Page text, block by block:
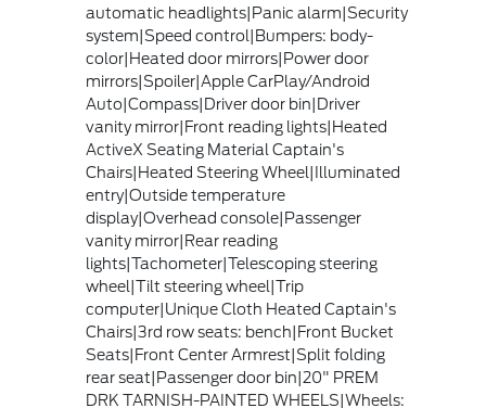
automatic headlights|Panic alarm|Security
system|Speed control|Bumpers: body-
color|Heated door mirrors|Power door
mirrors|Spoiler|Apple CarPlay/Android
Auto|Compass|Driver door bin|Driver
vanity mirror|Front reading lights|Heated
ActiveX Seating Material Captain's
Chairs|Heated Steering Wheel|Illuminated
entry|Outside temperature
display|Overhead console|Passenger
vanity mirror|Rear reading
lights|Tachometer|Telescoping steering
wheel|Tilt steering wheel|Trip
computer|Unique Cloth Heated Captain's
Chairs|3rd row seats: bench|Front Bucket
Seats|Front Center Armrest|Split folding
rear seat|Passenger door bin|20" PREM
DRK TARNISH-PAINTED WHEELS|Wheels: